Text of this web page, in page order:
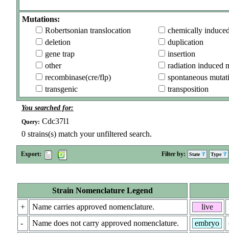
Mutations:
Robertsonian translocation
chemically
deletion
duplication
gene trap
insertion
other
radiation induced
recombinase(cre/flp)
spontaneous
transgenic
transposition
You searched for:
Query: Cdc37l1
0 strains(s) match your unfiltered search.
Export: Filter by: State Type
Strain Nomenclature Legend
+
Name carries approved nomenclature.
-
Name does not carry approved nomenclature.
live
embryo